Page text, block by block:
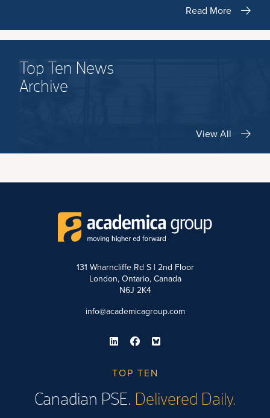
Read More
Top Ten News
Archive
View All
131 Wharncliffe Rd S | 2nd Floor
London, Ontario, Canada
N6J 2K4
info@academicagroup.com
TOP TEN
Canadian PSE. Delivered Daily.